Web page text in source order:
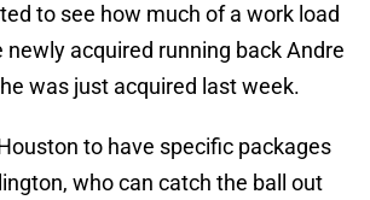
to see how much of a work load
newly acquired running back Andre
was just acquired last week.
to have specific packages
who can catch the ball out